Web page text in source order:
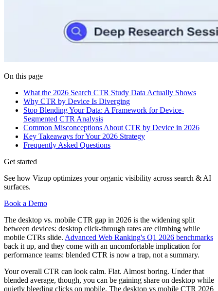
On this page
What the 2026 Search CTR Study Data Actually Shows
Why CTR by Device Is Diverging
Stop Blending Your Data: A Framework for Device-
Segmented CTR Analysis
Common Misconceptions About CTR by Device in 2026
Key Takeaways for Your 2026 Strategy
Frequently Asked Questions
Get started
See how Vizup optimizes your organic visibility across search & AI
surfaces.
Book a Demo
The desktop vs. mobile CTR gap in 2026 is the widening split
between devices: desktop click-through rates are climbing while
mobile CTRs slide. Advanced Web Ranking's Q1 2026 benchmarks
back it up, and they come with an uncomfortable implication for
performance teams: blended CTR is now a trap, not a summary.
Your overall CTR can look calm. Flat. Almost boring. Under that
blended average, though, you can be gaining share on desktop while
quietly bleeding clicks on mobile. The desktop vs mobile CTR 2026